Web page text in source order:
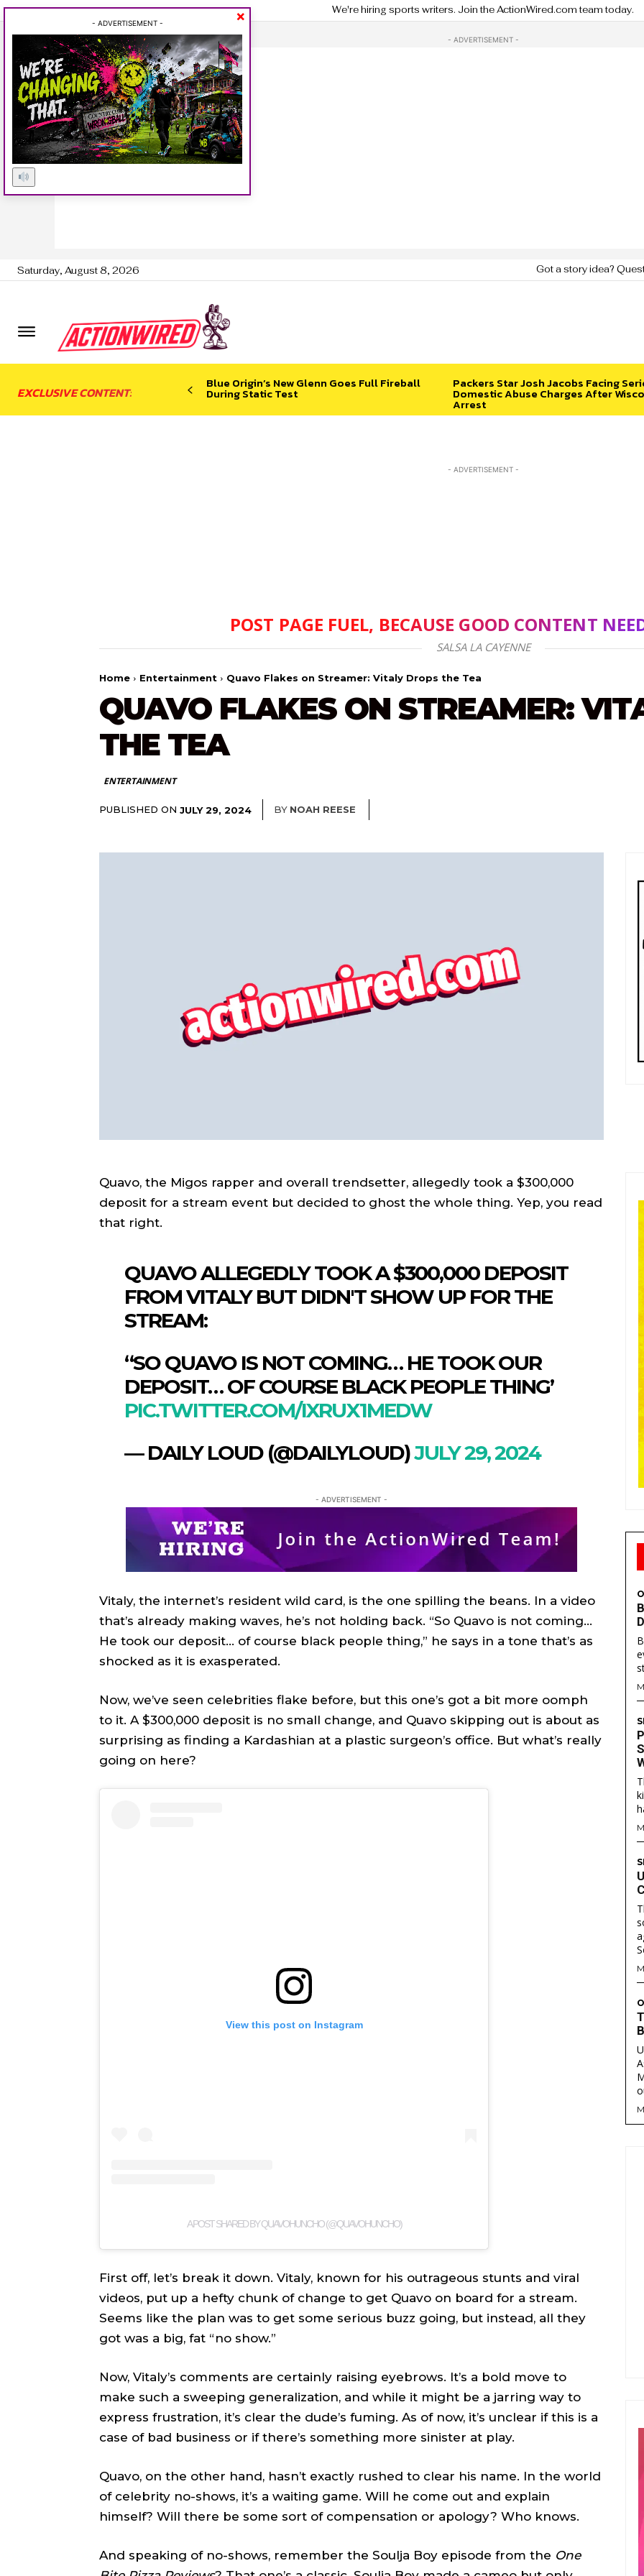
ON THE WEB
ENTERTAINMENT
LOCAL
TEAM
Got a story idea? Questions? Feedback? Drop us a line anytime at
help@actionwired.com
ON THE WEB
ENTERTAINMENT
LOCAL
TEAM
Got a story idea? Questions? Feedback? Drop us a line anytime at
help@actionwired.com
We're hiring sports writers. Join the ActionWired.com team today.
- ADVERTISEMENT -
Saturday, August 8, 2026 Got a story idea?
EXCLUSIVE CONTENT:
Blue Origin’s New Glenn Goes Full Fireball
During Static Test
Packers Star Josh Jacobs Facing
Domestic Abuse Charges After
Arrest
- ADVERTISEMENT -
POST PAGE FUEL, BECAUSE GOOD CONTENT
SALSA LA CAYENNE
Home Entertainment Quavo Flakes on Streamer: Vitaly Drops the Tea
QUAVO FLAKES ON STREAMER:
THE TEA
ENTERTAINMENT
PUBLISHED ON JULY 29, 2024 BY NOAH REESE
Quavo, the Migos rapper and overall trendsetter, allegedly took a $300,000
deposit for a stream event but decided to ghost the whole thing. Yep, you read
that right.
QUAVO ALLEGEDLY TOOK A $300,000 DEPOSIT
FROM VITALY BUT DIDN'T SHOW UP FOR THE
STREAM:
“SO QUAVO IS NOT COMING… HE TOOK OUR
DEPOSIT… OF COURSE BLACK PEOPLE THING’
PIC.TWITTER.COM/IXRUX1MEDW
— DAILY LOUD (@DAILYLOUD)JULY 29, 2024
- ADVERTISEMENT -
Vitaly, the internet’s resident wild card, is the one spilling the beans. In a video
that’s already making waves, he’s not holding back. “So Quavo is not coming…
He took our deposit… of course black people thing,” he says in a tone that’s as
shocked as it is exasperated.
Now, we’ve seen celebrities flake before, but this one’s got a bit more oomph
to it. A $300,000 deposit is no small change, and Quavo skipping out is about as
surprising as finding a Kardashian at a plastic surgeon’s office. But what’s really
going on here?
View this post on Instagram
A POST SHARED BY QUAVOHUNCHO (@QUAVOHUNCHO)
First off, let’s break it down. Vitaly, known for his outrageous stunts and viral
videos, put up a hefty chunk of change to get Quavo on board for a stream.
Seems like the plan was to get some serious buzz going, but instead, all they
got was a big, fat “no show.”
Now, Vitaly’s comments are certainly raising eyebrows. It’s a bold move to
make such a sweeping generalization, and while it might be a jarring way to
express frustration, it’s clear the dude’s fuming. As of now, it’s unclear if this is a
case of bad business or if there’s something more sinister at play.
Quavo, on the other hand, hasn’t exactly rushed to clear his name. In the world
of celebrity no-shows, it’s a waiting game. Will he come out and explain
himself? Will there be some sort of compensation or apology? Who knows.
And speaking of no-shows, remember the Soulja Boy episode from the One
- ADVERTISEMENT - ×